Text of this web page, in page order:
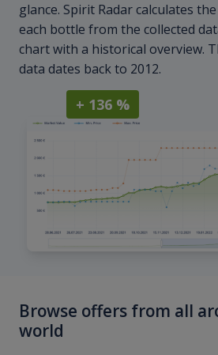
glance. Spirit Radar calculates
each bottle from the collected
chart with a historical overview.
data dates back to 2012.
+ 136 %
Browse offers from all
world